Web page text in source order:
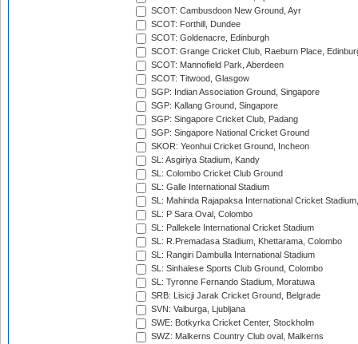
SCOT: Cambusdoon New Ground, Ayr
SCOT: Forthill, Dundee
SCOT: Goldenacre, Edinburgh
SCOT: Grange Cricket Club, Raeburn Place,
SCOT: Mannofield Park, Aberdeen
SCOT: Titwood, Glasgow
SGP: Indian Association Ground, Singapore
SGP: Kallang Ground, Singapore
SGP: Singapore Cricket Club, Padang
SGP: Singapore National Cricket Ground
SKOR: Yeonhui Cricket Ground, Incheon
SL: Asgiriya Stadium, Kandy
SL: Colombo Cricket Club Ground
SL: Galle International Stadium
SL: Mahinda Rajapaksa International Cricket
SL: P Sara Oval, Colombo
SL: Pallekele International Cricket Stadium
SL: R.Premadasa Stadium, Khettarama, Colombo
SL: Rangiri Dambulla International Stadium
SL: Sinhalese Sports Club Ground, Colombo
SL: Tyronne Fernando Stadium, Moratuwa
SRB: Lisicji Jarak Cricket Ground, Belgrade
SVN: Valburga, Ljubljana
SWE: Botkyrka Cricket Center, Stockholm
SWZ: Malkerns Country Club oval, Malkerns